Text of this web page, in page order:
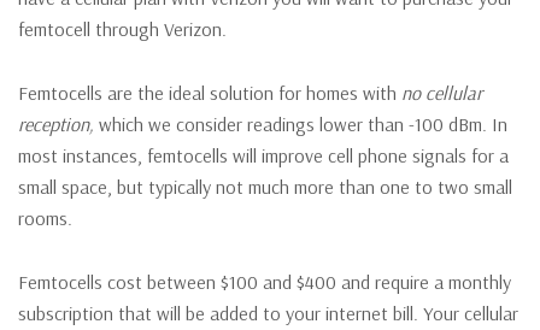
femtocell through Verizon.
Femtocells are the ideal solution for homes with no cellular
reception, which we consider readings lower than -100 dBm. In
most instances, femtocells will improve cell phone signals for a
small space, but typically not much more than one to two small
rooms.
Femtocells cost between $100 and $400 and require a monthly
subscription that will be added to your internet bill. Your cellular